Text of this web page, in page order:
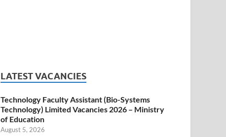
LATEST VACANCIES
Technology Faculty Assistant (Bio-Systems
Technology) Limited Vacancies 2026 – Ministry
of Education
August 5, 2026